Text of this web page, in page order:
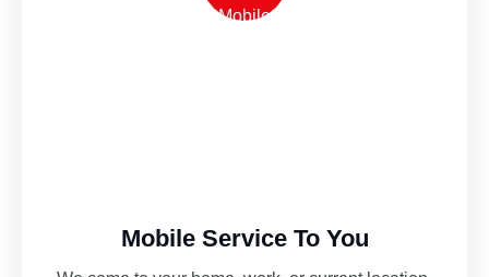
Mobile Service To You